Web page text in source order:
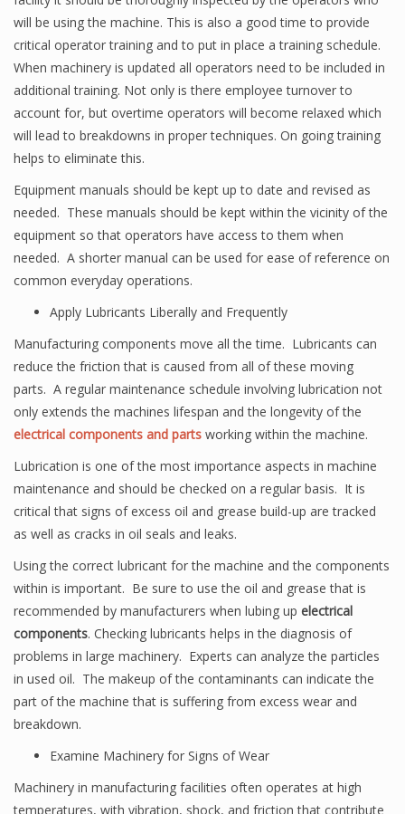
will be using the machine. This is also a good time to provide
critical operator training and to put in place a training schedule.
When machinery is updated all operators need to be included in
additional training. Not only is there employee turnover to
account for, but overtime operators will become relaxed which
will lead to breakdowns in proper techniques. On going training
helps to eliminate this.
Equipment manuals should be kept up to date and revised as
needed. These manuals should be kept within the vicinity of the
equipment so that operators have access to them when
needed. A shorter manual can be used for ease of reference on
common everyday operations.
Apply Lubricants Liberally and Frequently
Manufacturing components move all the time. Lubricants can
reduce the friction that is caused from all of these moving
parts. A regular maintenance schedule involving lubrication not
only extends the machines lifespan and the longevity of the
electrical components and parts working within the machine.
Lubrication is one of the most importance aspects in machine
maintenance and should be checked on a regular basis. It is
critical that signs of excess oil and grease build-up are tracked
as well as cracks in oil seals and leaks.
Using the correct lubricant for the machine and the components
within is important. Be sure to use the oil and grease that is
recommended by manufacturers when lubing up electrical
components. Checking lubricants helps in the diagnosis of
problems in large machinery. Experts can analyze the particles
in used oil. The makeup of the contaminants can indicate the
part of the machine that is suffering from excess wear and
breakdown.
Examine Machinery for Signs of Wear
Machinery in manufacturing facilities often operates at high
temperatures, with vibration, shock, and friction that contribute